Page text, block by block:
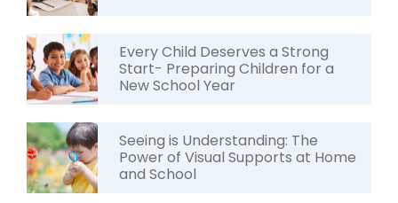
Every Child Deserves a Strong
Start- Preparing Children for a
New School Year
Seeing is Understanding: The
Power of Visual Supports at Home
and School